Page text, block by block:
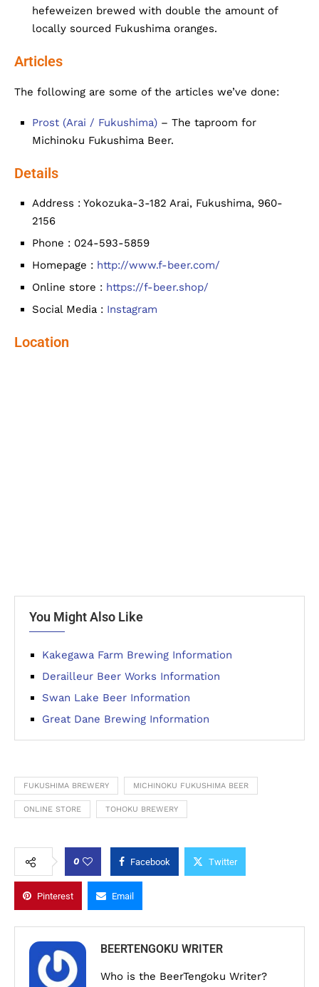
hefeweizen brewed with double the amount of
locally sourced Fukushima oranges.
Articles
The following are some of the articles we’ve done:
Prost (Arai / Fukushima) – The taproom for
Michinoku Fukushima Beer.
Details
Address : Yokozuka-3-182 Arai, Fukushima, 960-
2156
Phone : 024-593-5859
Homepage : http://www.f-beer.com/
Online store : https://f-beer.shop/
Social Media : Instagram
Location
You Might Also Like
Kakegawa Farm Brewing Information
Derailleur Beer Works Information
Swan Lake Beer Information
Great Dane Brewing Information
FUKUSHIMA BREWERY MICHINOKU FUKUSHIMA BEER
ONLINE STORE TOHOKU BREWERY
0 Facebook Twitter
Pinterest Email
BEERTENGOKU WRITER
Who is the BeerTengoku Writer?